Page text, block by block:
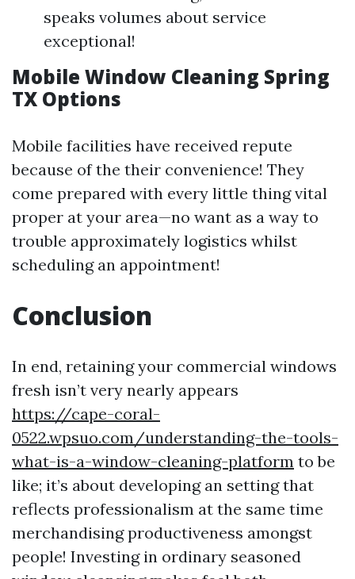
speaks volumes about service
exceptional!
Mobile Window Cleaning Spring
TX Options
Mobile facilities have received repute
because of the their convenience! They
come prepared with every little thing vital
proper at your area—no want as a way to
trouble approximately logistics whilst
scheduling an appointment!
Conclusion
In end, retaining your commercial windows
fresh isn’t very nearly appears
https://cape-coral-
0522.wpsuo.com/understanding-the-tools-
what-is-a-window-cleaning-platform to be
like; it’s about developing an setting that
reflects professionalism at the same time
merchandising productiveness amongst
people! Investing in ordinary seasoned